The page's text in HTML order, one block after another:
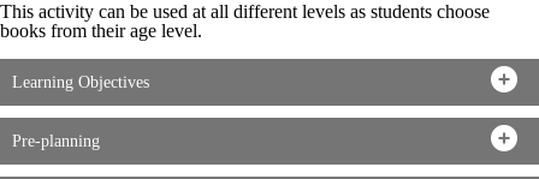
This activity can be used at all different levels as students choose
books from their age level.
Learning Objectives
Pre-planning